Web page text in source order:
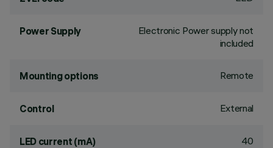
Power Supply
Electronic Power supply not
included
Mounting options Remote
Control External
LED current (mA) 40